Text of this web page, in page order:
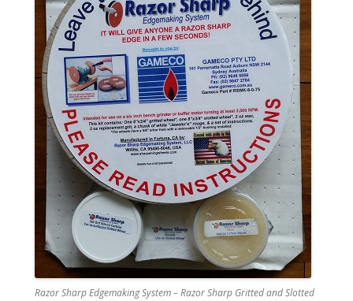
Razor Sharp Edgemaking System – Razor Sharp Gritted and Slotted